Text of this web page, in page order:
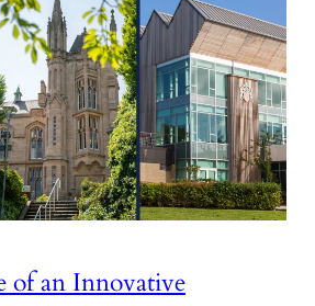
of an Innovative